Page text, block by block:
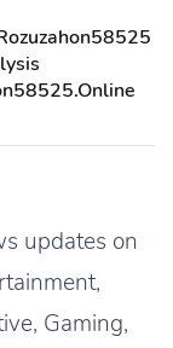
updates on
Gaming,